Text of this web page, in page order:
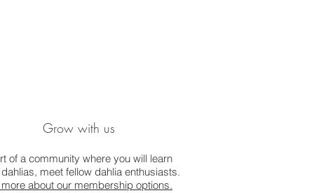
Grow with us
of a community where you will learn
meet fellow dahlia enthusiasts.
about our membership options.